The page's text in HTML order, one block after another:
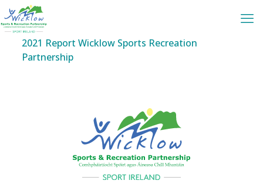
2021 Report Wicklow Sports Recreation
Partnership